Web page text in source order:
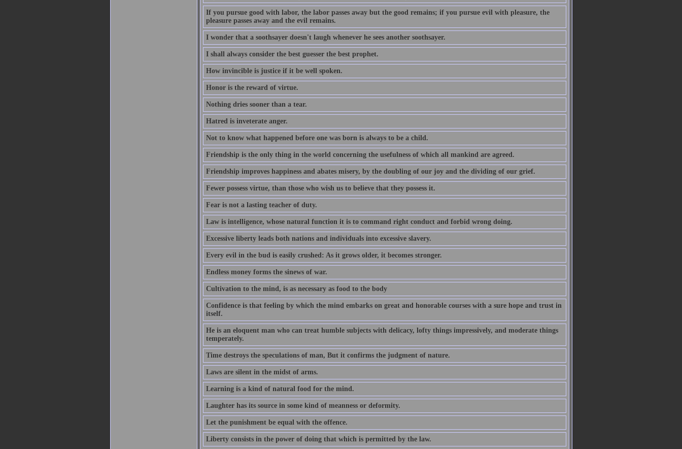
If you pursue good with labor, the labor passes away but the good remains; if you pursue evil with pleasure, the
pleasure passes away and the evil remains.
I wonder that a soothsayer doesn't laugh whenever he sees another soothsayer.
I shall always consider the best guesser the best prophet.
How invincible is justice if it be well spoken.
Honor is the reward of virtue.
Nothing dries sooner than a tear.
Hatred is inveterate anger.
Not to know what happened before one was born is always to be a child.
Friendship is the only thing in the world concerning the usefulness of which all mankind are agreed.
Friendship improves happiness and abates misery, by the doubling of our joy and the dividing of our grief.
Fewer possess virtue, than those who wish us to believe that they possess it.
Fear is not a lasting teacher of duty.
Law is intelligence, whose natural function it is to command right conduct and forbid wrong doing.
Excessive liberty leads both nations and individuals into excessive slavery.
Every evil in the bud is easily crushed: As it grows older, it becomes stronger.
Endless money forms the sinews of war.
Cultivation to the mind, is as necessary as food to the body
Confidence is that feeling by which the mind embarks on great and honorable courses with a sure hope and trust in
itself.
He is an eloquent man who can treat humble subjects with delicacy, lofty things impressively, and moderate things
temperately.
Time destroys the speculations of man, But it confirms the judgment of nature.
Laws are silent in the midst of arms.
Learning is a kind of natural food for the mind.
Laughter has its source in some kind of meanness or deformity.
Let the punishment be equal with the offence.
Liberty consists in the power of doing that which is permitted by the law.